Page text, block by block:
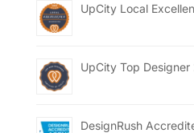
UpCity Local
UpCity Top Designer
DesignRush